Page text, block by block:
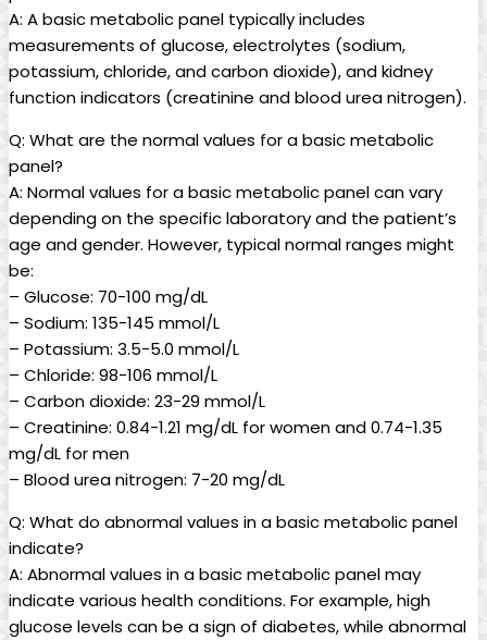
A: A basic metabolic panel typically includes
measurements of glucose, electrolytes (sodium,
potassium, chloride, and carbon dioxide), and kidney
function indicators (creatinine and blood urea nitrogen).
Q: What are the normal values for a basic metabolic
panel?
A: Normal values for a basic metabolic panel can vary
depending on the specific laboratory and the patient’s
age and gender. However, typical normal ranges might
be:
– Glucose: 70-100 mg/dL
– Sodium: 135-145 mmol/L
– Potassium: 3.5-5.0 mmol/L
– Chloride: 98-106 mmol/L
– Carbon dioxide: 23-29 mmol/L
– Creatinine: 0.84-1.21 mg/dL for women and 0.74-1.35
mg/dL for men
– Blood urea nitrogen: 7-20 mg/dL
Q: What do abnormal values in a basic metabolic panel
indicate?
A: Abnormal values in a basic metabolic panel may
indicate various health conditions. For example, high
glucose levels can be a sign of diabetes, while abnormal